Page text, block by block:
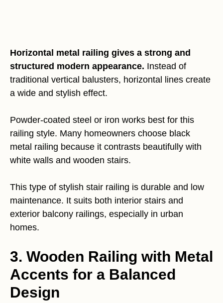
Horizontal metal railing gives a strong and
structured modern appearance. Instead of
traditional vertical balusters, horizontal lines create
a wide and stylish effect.
Powder-coated steel or iron works best for this
railing style. Many homeowners choose black
metal railing because it contrasts beautifully with
white walls and wooden stairs.
This type of stylish stair railing is durable and low
maintenance. It suits both interior stairs and
exterior balcony railings, especially in urban
homes.
3. Wooden Railing with Metal
Accents for a Balanced
Design